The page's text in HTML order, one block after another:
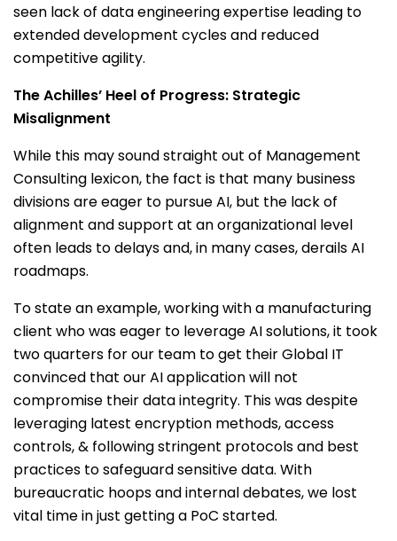
seen lack of data engineering expertise leading to
extended development cycles and reduced
competitive agility.
The Achilles’ Heel of Progress: Strategic
Misalignment
While this may sound straight out of Management
Consulting lexicon, the fact is that many business
divisions are eager to pursue AI, but the lack of
alignment and support at an organizational level
often leads to delays and, in many cases, derails AI
roadmaps.
To state an example, working with a manufacturing
client who was eager to leverage AI solutions, it took
two quarters for our team to get their Global IT
convinced that our AI application will not
compromise their data integrity. This was despite
leveraging latest encryption methods, access
controls, & following stringent protocols and best
practices to safeguard sensitive data. With
bureaucratic hoops and internal debates, we lost
vital time in just getting a PoC started.